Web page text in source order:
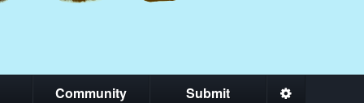
Community Submit